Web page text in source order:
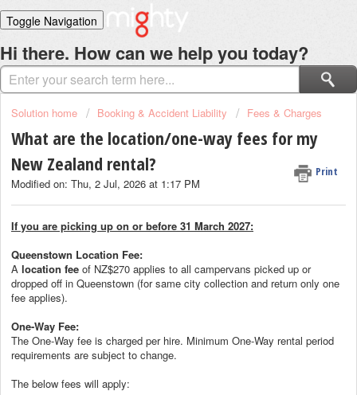
Toggle Navigation
Home
Solutions
Login
Hi there. How can we help you today?
Solution home Booking & Accident Liability Fees & Charges
What are the location/one-way fees for my
New Zealand rental?
Print
Modified on: Thu, 2 Jul, 2026 at 1:17 PM
If you are picking up on or before 31 March 2027:
Queenstown Location Fee:
A location fee of NZ$270 applies to all campervans picked up or
dropped off in Queenstown (for same city collection and return only one
fee applies).
One-Way Fee:
The One-Way fee is charged per hire. Minimum One-Way rental period
requirements are subject to change.
The below fees will apply: